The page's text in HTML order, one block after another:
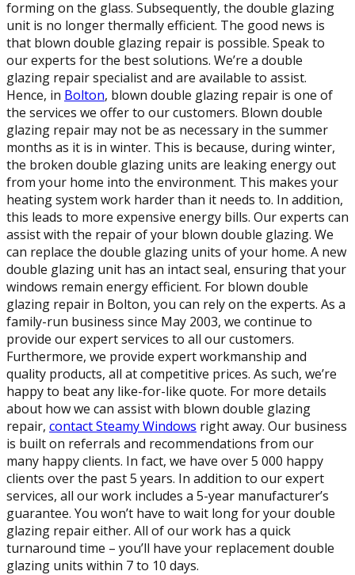
forming on the glass. Subsequently, the double glazing
unit is no longer thermally efficient. The good news is
that blown double glazing repair is possible. Speak to
our experts for the best solutions. We’re a double
glazing repair specialist and are available to assist.
Hence, in Bolton, blown double glazing repair is one of
the services we offer to our customers. Blown double
glazing repair may not be as necessary in the summer
months as it is in winter. This is because, during winter,
the broken double glazing units are leaking energy out
from your home into the environment. This makes your
heating system work harder than it needs to. In addition,
this leads to more expensive energy bills. Our experts can
assist with the repair of your blown double glazing. We
can replace the double glazing units of your home. A new
double glazing unit has an intact seal, ensuring that your
windows remain energy efficient. For blown double
glazing repair in Bolton, you can rely on the experts. As a
family-run business since May 2003, we continue to
provide our expert services to all our customers.
Furthermore, we provide expert workmanship and
quality products, all at competitive prices. As such, we’re
happy to beat any like-for-like quote. For more details
about how we can assist with blown double glazing
repair, contact Steamy Windows right away. Our business
is built on referrals and recommendations from our
many happy clients. In fact, we have over 5 000 happy
clients over the past 5 years. In addition to our expert
services, all our work includes a 5-year manufacturer’s
guarantee. You won’t have to wait long for your double
glazing repair either. All of our work has a quick
turnaround time – you’ll have your replacement double
glazing units within 7 to 10 days.